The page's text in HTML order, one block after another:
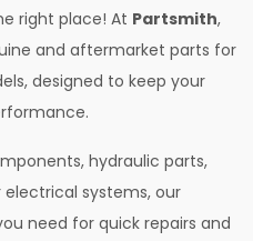
right place! At Partsmith,
and aftermarket parts for
designed to keep your
hydraulic parts,
systems, our
need for quick repairs and